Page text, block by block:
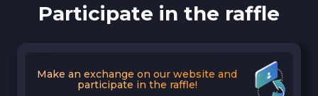
Participate in the raffle
Make an exchange on our website and
participate in the raffle!